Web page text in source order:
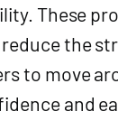
These
the
to move
and